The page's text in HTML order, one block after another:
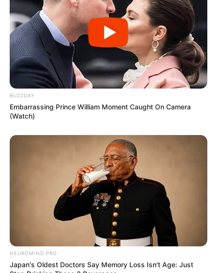
BUZZDAY
Embarrassing Prince William Moment Caught On Camera
(Watch)
NEUROMIND PRO
Japan's Oldest Doctors Say Memory Loss Isn't Age: Just